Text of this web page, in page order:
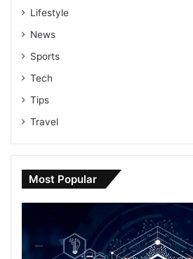
Lifestyle
News
Sports
Tech
Tips
Travel
Most Popular